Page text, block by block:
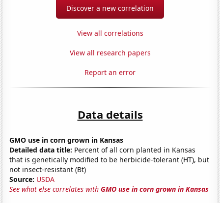
Discover a new correlation
View all correlations
View all research papers
Report an error
Data details
GMO use in corn grown in Kansas
Detailed data title: Percent of all corn planted in Kansas
that is genetically modified to be herbicide-tolerant (HT), but
not insect-resistant (Bt)
Source: USDA
See what else correlates withGMO use in corn grown in Kansas